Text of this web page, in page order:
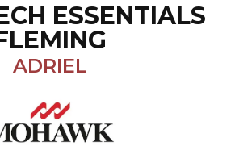
ESSENTIALS
ADRIEL